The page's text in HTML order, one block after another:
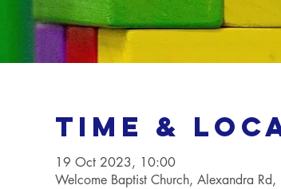
Time &
19 Oct 2023, 10:00
Welcome Baptist Church, Alexandra